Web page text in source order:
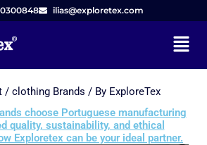
ilias@exploretex.com
Menu
/ clothing Brands / By ExploreTex
choose Portuguese manufacturing
quality, sustainability, and ethical
Exploretex can be your ideal partner.